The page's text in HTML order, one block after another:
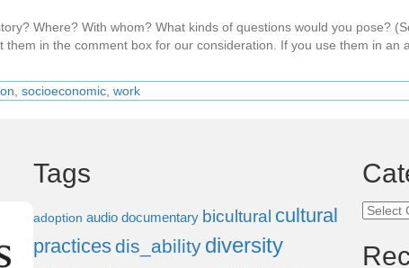
Where? With whom? What kinds of questions would you pose?
them in the comment box for our consideration. If you use them in an
socioeconomic work
Tags
adoption audio documentary bicultural cultural
practices dis_ability diversity